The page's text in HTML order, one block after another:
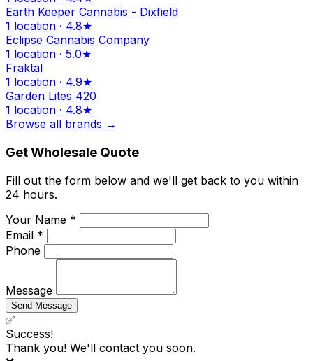
Earth Keeper Cannabis - Dixfield
1 location · 4.8★
Eclipse Cannabis Company
1 location · 5.0★
Fraktal
1 location · 4.9★
Garden Lites 420
1 location · 4.8★
Browse all brands →
Get Wholesale Quote
Fill out the form below and we'll get back to you within
24 hours.
Your Name *
Email *
Phone
Message
Send Message
✅
Success!
Thank you! We'll contact you soon.